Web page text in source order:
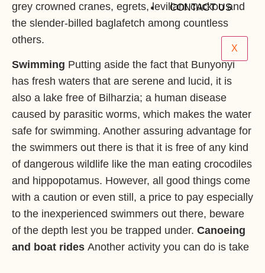
CONTACT US
X
grey crowned cranes, egrets, levillant cuckoo and
the slender-billed baglafetch among countless
others.
Swimming Putting aside the fact that Bunyonyi
has fresh waters that are serene and lucid, it is
also a lake free of Bilharzia; a human disease
caused by parasitic worms, which makes the water
safe for swimming. Another assuring advantage for
the swimmers out there is that it is free of any kind
of dangerous wildlife like the man eating crocodiles
and hippopotamus. However, all good things come
with a caution or even still, a price to pay especially
to the inexperienced swimmers out there, beware
of the depth lest you be trapped under. Canoeing
and boat rides Another activity you can do is take